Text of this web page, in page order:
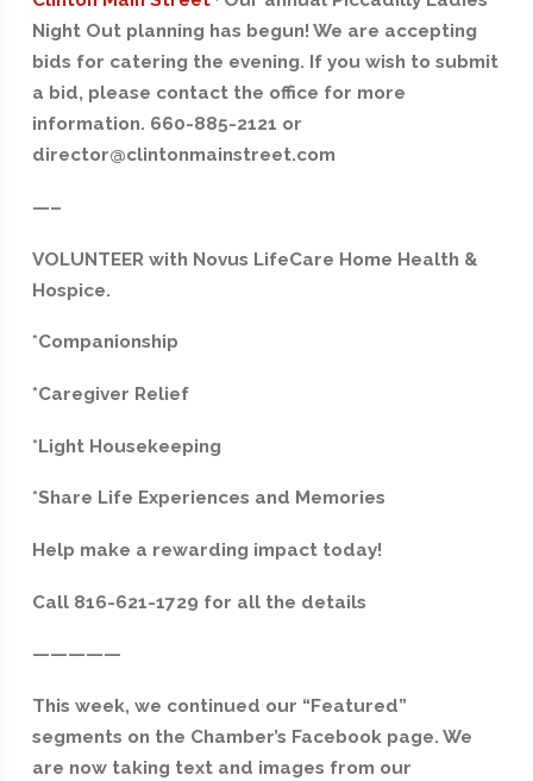
Night Out planning has begun! We are accepting
bids for catering the evening. If you wish to submit
a bid, please contact the office for more
information. 660-885-2121 or
director@clintonmainstreet.com
—–
VOLUNTEER with Novus LifeCare Home Health &
Hospice.
*Companionship
*Caregiver Relief
*Light Housekeeping
*Share Life Experiences and Memories
Help make a rewarding impact today!
Call 816-621-1729 for all the details
—————
This week, we continued our “Featured”
segments on the Chamber’s Facebook page. We
are now taking text and images from our